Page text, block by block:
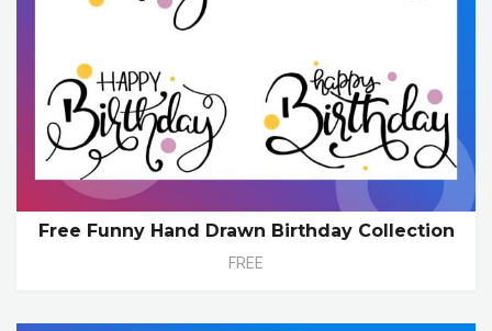
Free Funny Hand Drawn Birthday Collection
FREE